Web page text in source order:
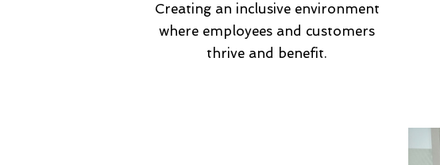
Creating an inclusive environment
where employees and customers
thrive and benefit.